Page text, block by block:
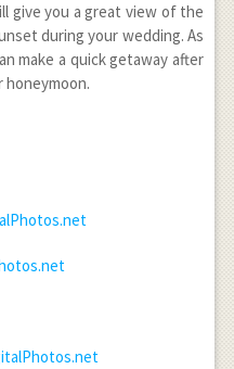
give you a great view of the
during your wedding. As
make a quick getaway after
honeymoon.